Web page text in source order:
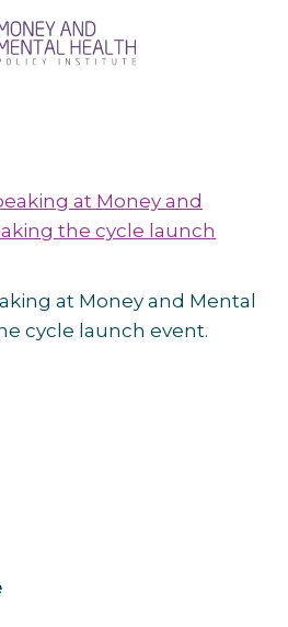
at Money and Mental
cycle launch event.